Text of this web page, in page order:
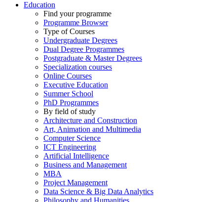
Education
Find your programme
Programme Browser
Type of Courses
Undergraduate Degrees
Dual Degree Programmes
Postgraduate & Master Degrees
Specialization courses
Online Courses
Executive Education
Summer School
PhD Programmes
By field of study
Architecture and Construction
Art, Animation and Multimedia
Computer Science
ICT Engineering
Artificial Intelligence
Business and Management
MBA
Project Management
Data Science & Big Data Analytics
Philosophy and Humanities